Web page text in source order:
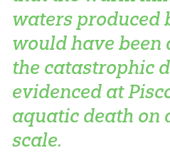
waters produced
would have been
the catastrophic
evidenced at
aquatic death on
scale.